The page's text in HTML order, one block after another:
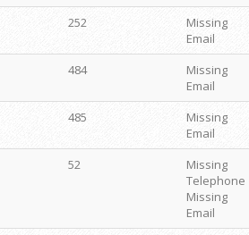
252
Missing
Email
484
Missing
Email
485
Missing
Email
52
Missing
Telephone
Missing
Email